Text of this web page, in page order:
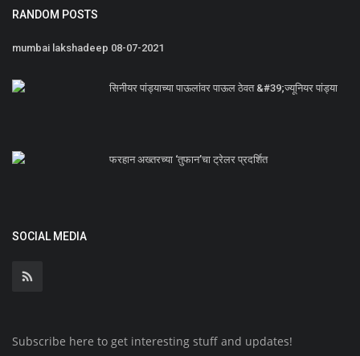
RANDOM POSTS
mumbai lakshadeep 08-07-2021
सिनीयर पांड्याच्या पाऊलांवर पाऊल ठेवत &#39;ज्यूनियर पांड्या
फरहान अख्तरच्या ‘तुफान’चा ट्रेलर प्रदर्शित
SOCIAL MEDIA
Subscribe here to get interesting stuff and updates!